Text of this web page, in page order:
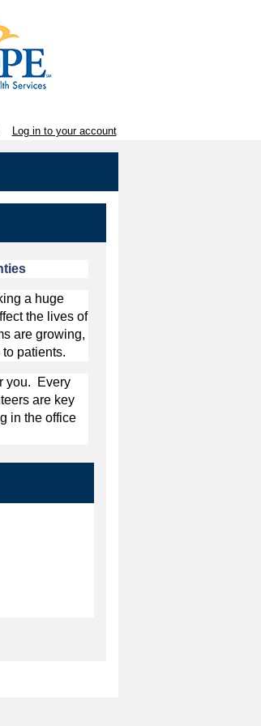
Log in to your account
a huge
the lives of
are growing,
patients.
you. Every
are key
in the office